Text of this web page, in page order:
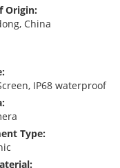
Origin:
China
IP68 waterproof
Type: